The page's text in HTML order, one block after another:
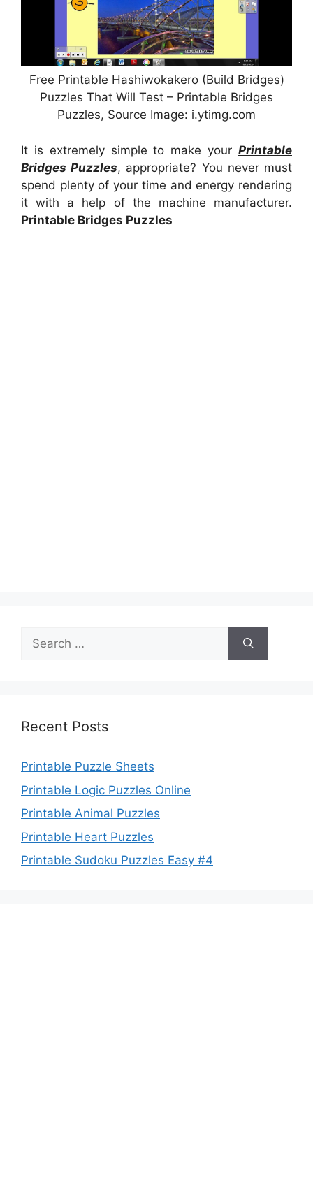
Free Printable Hashiwokakero (Build Bridges)
Puzzles That Will Test – Printable Bridges
Puzzles, Source Image: i.ytimg.com
It is extremely simple to make your Printable
Bridges Puzzles, appropriate? You never must
spend plenty of your time and energy rendering
it with a help of the machine manufacturer.
Printable Bridges Puzzles
Search
for:
Recent Posts
Printable Puzzle Sheets
Printable Logic Puzzles Online
Printable Animal Puzzles
Printable Heart Puzzles
Printable Sudoku Puzzles Easy #4